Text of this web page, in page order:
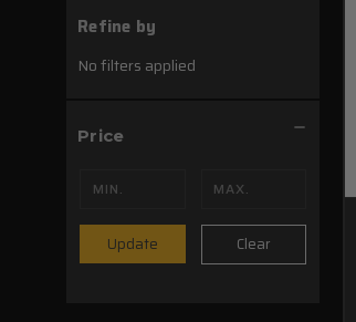
Refine by
No filters applied
Price
Update Clear